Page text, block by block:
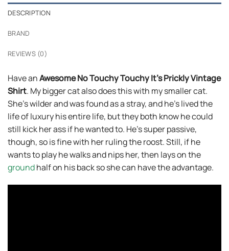
DESCRIPTION
BRAND
REVIEWS (0)
Have anAwesome No Touchy Touchy It’s Prickly Vintage
Shirt. My bigger cat also does this with my smaller cat.
She’s wilder and was found as a stray, and he’s lived the
life of luxury his entire life, but they both know he could
still kick her ass if he wanted to. He’s super passive,
though, so is fine with her ruling the roost. Still, if he
wants to play he walks and nips her, then lays on the
groundhalf on his back so she can have the advantage.